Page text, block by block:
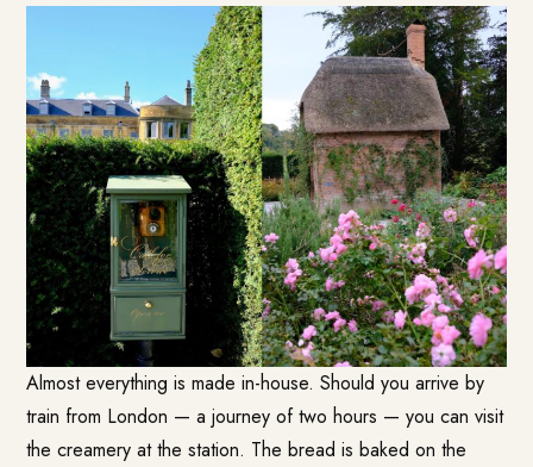
Almost everything is made in-house. Should you arrive by
train from London — a journey of two hours — you can visit
the creamery at the station. The bread is baked on the